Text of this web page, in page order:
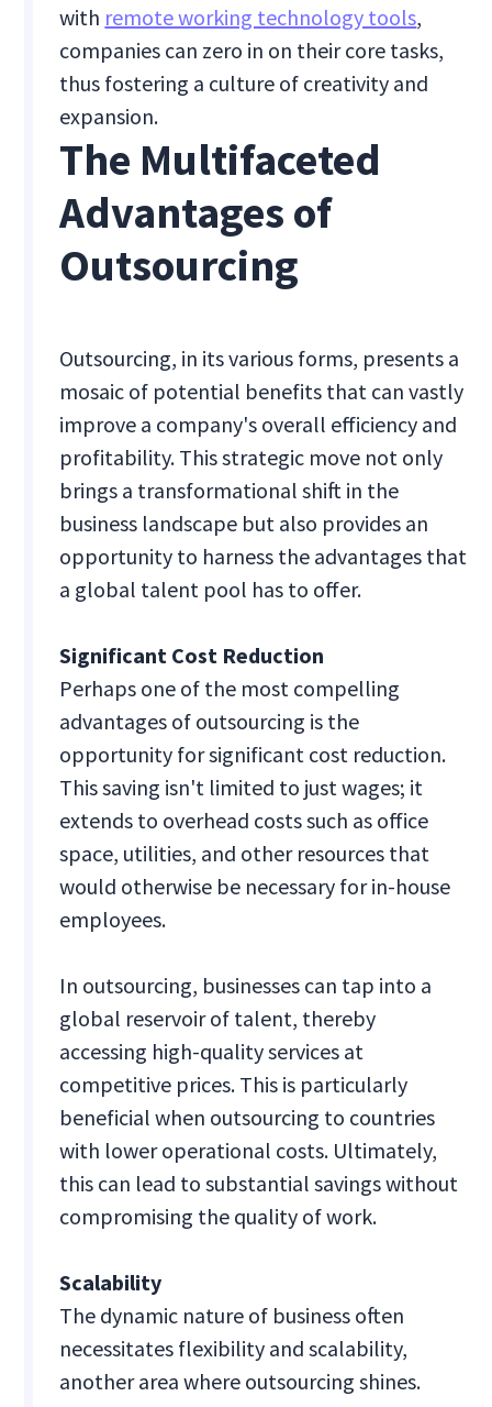
with remote working technology tools,
companies can zero in on their core tasks,
thus fostering a culture of creativity and
expansion.
The Multifaceted
Advantages of
Outsourcing
Outsourcing, in its various forms, presents a
mosaic of potential benefits that can vastly
improve a company's overall efficiency and
profitability. This strategic move not only
brings a transformational shift in the
business landscape but also provides an
opportunity to harness the advantages that
a global talent pool has to offer.
Significant Cost Reduction
Perhaps one of the most compelling
advantages of outsourcing is the
opportunity for significant cost reduction.
This saving isn't limited to just wages; it
extends to overhead costs such as office
space, utilities, and other resources that
would otherwise be necessary for in-house
employees.
In outsourcing, businesses can tap into a
global reservoir of talent, thereby
accessing high-quality services at
competitive prices. This is particularly
beneficial when outsourcing to countries
with lower operational costs. Ultimately,
this can lead to substantial savings without
compromising the quality of work.
Scalability
The dynamic nature of business often
necessitates flexibility and scalability,
another area where outsourcing shines.